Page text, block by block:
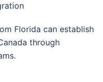
Florida can establish
through